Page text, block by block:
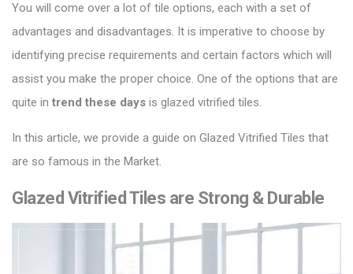
You will come over a lot of tile options, each with a set of
advantages and disadvantages. It is imperative to choose by
identifying precise requirements and certain factors which will
assist you make the proper choice. One of the options that are
quite in trend these days is glazed vitrified tiles.
In this article, we provide a guide on Glazed Vitrified Tiles that
are so famous in the Market.
Glazed Vitrified Tiles are Strong & Durable